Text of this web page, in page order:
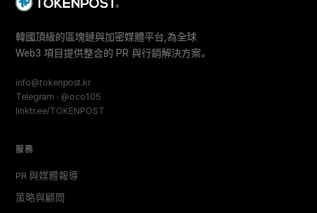
韓國頂級的區塊鏈與加密媒體平台,為全球
Web3 項目提供整合的 PR 與行銷解決方案。
info@tokenpost.kr
Telegram · @oco105
linktr.ee/TOKENPOST
服務
PR 與媒體報導
策略與顧問